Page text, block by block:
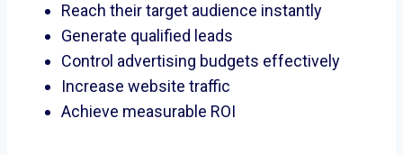
Reach their target audience instantly
Generate qualified leads
Control advertising budgets effectively
Increase website traffic
Achieve measurable ROI